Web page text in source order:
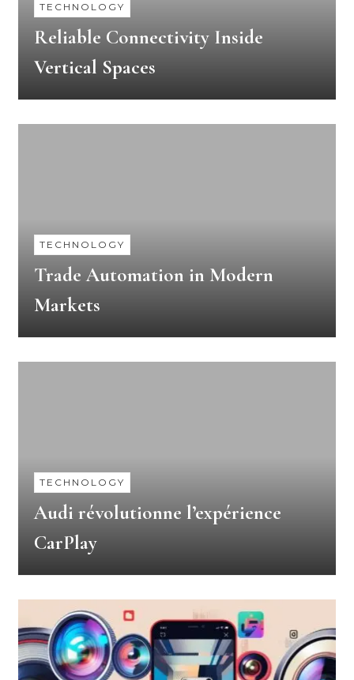
TECHNOLOGY
Reliable Connectivity Inside
Vertical Spaces
TECHNOLOGY
Trade Automation in Modern
Markets
TECHNOLOGY
Audi révolutionne l’expérience
CarPlay